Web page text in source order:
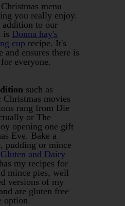
menu
you really enjoy.
addition to our
is Donna hay's
cup recipe. It's
and ensures there is
everyone.
such as
movies
rang from Die
or The
opening one gift
Eve. Bake a
pudding or mince
and Dairy
has my recipes for
mince pies, well
versions of my
are gluten free
option.